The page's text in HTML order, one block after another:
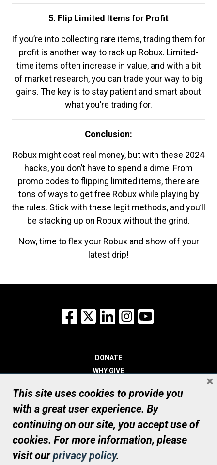
5. Flip Limited Items for Profit
If you’re into collecting rare items, trading them for
profit is another way to rack up Robux. Limited-
time items often increase in value, and with a bit
of market research, you can trade your way to big
gains. The key is to stay patient and smart about
what you’re trading for.
Conclusion:
Robux might cost real money, but with these 2024
hacks, you don’t have to spend a dime. From
promo codes to flipping limited items, there are
tons of ways to get free Robux while playing by
the rules. Stick with these legit methods, and you’ll
be stacking up on Robux without the grind.
Now, time to flex your Robux and show off your
latest drip!
Facebook
X LinkedInInstagram
DONATE
WHY GIVE
WHO WE ARE
CONTACT
© UHN Foundation, all rights reserved
Registered Canadian Charitable Organization Number: 12386 4068
RR0001
This site uses cookies to provide you
with a great user experience. By
continuing on our site, you accept use of
cookies. For more information, please
visit ourprivacy policy.
×